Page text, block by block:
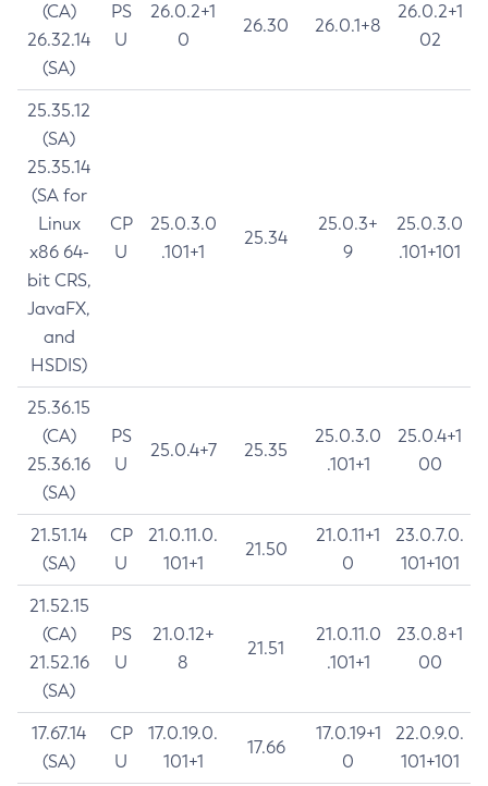
(CA)
26.32.14
(SA)
PS
U
26.0.2+1
0
26.30 26.0.1+8
26.0.2+1
02
25.35.12
(SA)
25.35.14
(SA for
Linux
x86 64-
bit CRS,
JavaFX,
and
HSDIS)
CP
U
25.0.3.0
.101+1
25.34
25.0.3+
9
25.0.3.0
.101+101
25.36.15
(CA)
25.36.16
(SA)
PS
U
25.0.4+7 25.35
25.0.3.0
.101+1
25.0.4+1
00
21.51.14
(SA)
CP
U
21.0.11.0.
101+1
21.50
21.0.11+1
0
23.0.7.0.
101+101
21.52.15
(CA)
21.52.16
(SA)
PS
U
21.0.12+
8
21.51
21.0.11.0
.101+1
23.0.8+1
00
17.67.14
(SA)
CP
U
17.0.19.0.
101+1
17.66
17.0.19+1
0
22.0.9.0.
101+101